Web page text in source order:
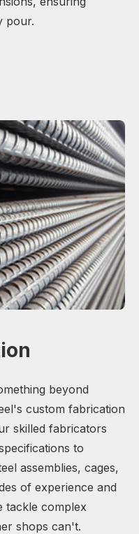
pour.
beyond
custom fabrication
skilled fabricators
to
assemblies, cages,
of experience and
tackle complex
shops can't.